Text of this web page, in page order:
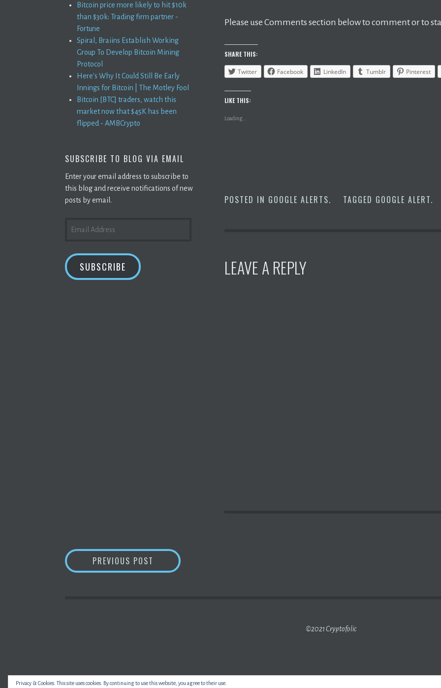
Please use Comments section below to comment or to
SHARE THIS:
Twitter Facebook LinkedIn Tumblr Pinterest
LIKE THIS:
Loading...
POSTED IN GOOGLE ALERTS. TAGGED GOOGLE ALERT.
LEAVE A REPLY
Bitcoin price more likely to hit $10k
than $30k: Trading firm partner -
Fortune
Spiral, Braiins Establish Working
Group To Develop Bitcoin Mining
Protocol
Here's Why It Could Still Be Early
Innings for Bitcoin | The Motley Fool
Bitcoin [BTC] traders, watch this
market now that $45K has been
flipped - AMBCrypto
SUBSCRIBE TO BLOG VIA EMAIL
Enter your email address to subscribe to
this blog and receive notifications of new
posts by email.
ADDRESS
SUBSCRIBE
POSTPREVIOUS POST HOW’S THE WEATHER OVER THERE THIS TIME OF YEAR? | VIRGINIA TECH
©2021 Cryptofolic
Privacy & Cookies: This site uses cookies. By continuing to use this website, you agree to their use.